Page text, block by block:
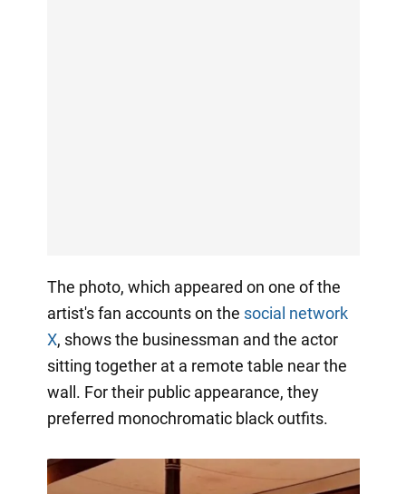
The photo, which appeared on one of the
artist's fan accounts on the social network
X, shows the businessman and the actor
sitting together at a remote table near the
wall. For their public appearance, they
preferred monochromatic black outfits.